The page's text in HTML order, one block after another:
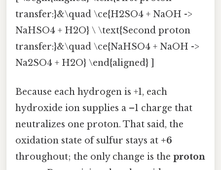
transfer:}&\quad \ce{H2SO4 + NaOH ->
NaHSO4 + H2O} \ \text{Second proton
transfer:}&\quad \ce{NaHSO4 + NaOH ->
Na2SO4 + H2O} \end{aligned} ]
Because each hydrogen is +1, each
hydroxide ion supplies a –1 charge that
neutralizes one proton. That said, the
oxidation state of sulfur stays at +6
throughout; the only change is the proton